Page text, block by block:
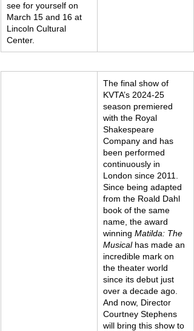
see for yourself on
March 15 and 16 at
Lincoln Cultural
Center.
The final show of
KVTA’s 2024-25
season premiered
with the Royal
Shakespeare
Company and has
been performed
continuously in
London since 2011.
Since being adapted
from the Roald Dahl
book of the same
name, the award
winning Matilda: The
Musical has made an
incredible mark on
the theater world
since its debut just
over a decade ago.
And now, Director
Courtney Stephens
will bring this show to